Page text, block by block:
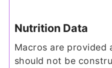
Nutrition Data
Macros are provided as a courtesy and
should not be